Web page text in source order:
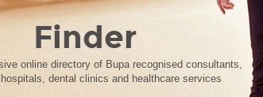
Finder
online directory of Bupa recognised consultants,
dental clinics and healthcare services